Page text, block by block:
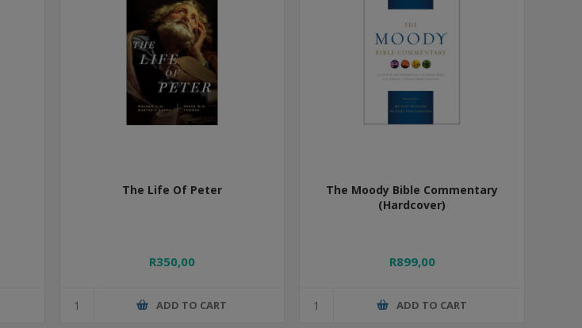
The Life Of Peter
R350,00
ADD TO CART
The Moody Bible Commentary
(Hardcover)
R899,00
ADD TO CART